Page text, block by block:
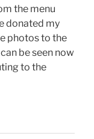
the menu
donated my
photos to the
be seen now
to the